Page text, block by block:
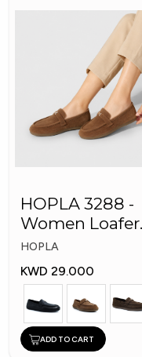
HOPLA 3288 -
Women Loafer
Fashion Shoes
HOPLA
KWD 29.000
ADD TO CART